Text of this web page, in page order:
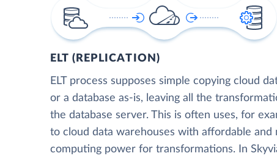
ELT (REPLICATION)
ELT process supposes simple copying cloud
or a database as-is, leaving all the
the database server. This is often uses, for
to cloud data warehouses with affordable and
computing power for transformations. In